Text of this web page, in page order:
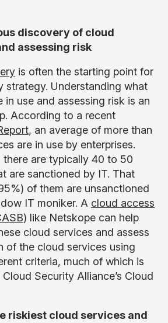
discovery of cloud
assessing risk
is often the starting point for
strategy. Understanding what
in use and assessing risk is an
According to a recent
, an average of more than
are in use by enterprises.
are typically 40 to 50
are sanctioned by IT. That
of them are unsanctioned
IT moniker. A cloud access
) like Netskope can help
cloud services and assess
of the cloud services using
criteria, much of which is
Security Alliance’s Cloud
riskiest cloud services and